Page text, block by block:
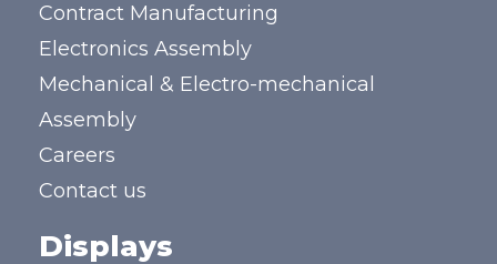
Contract Manufacturing
Electronics Assembly
Mechanical & Electro-mechanical
Assembly
Careers
Contact us
Displays